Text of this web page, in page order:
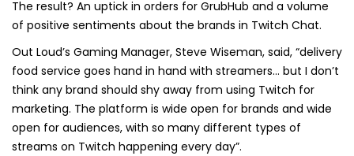
The result? An uptick in orders for GrubHub and a volume
of positive sentiments about the brands in Twitch Chat.
Out Loud’s Gaming Manager, Steve Wiseman, said, “delivery
food service goes hand in hand with streamers… but I don’t
think any brand should shy away from using Twitch for
marketing. The platform is wide open for brands and wide
open for audiences, with so many different types of
streams on Twitch happening every day”.